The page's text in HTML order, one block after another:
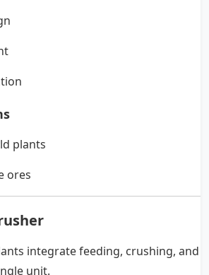
plants
ores
integrate feeding, crushing, and
unit.